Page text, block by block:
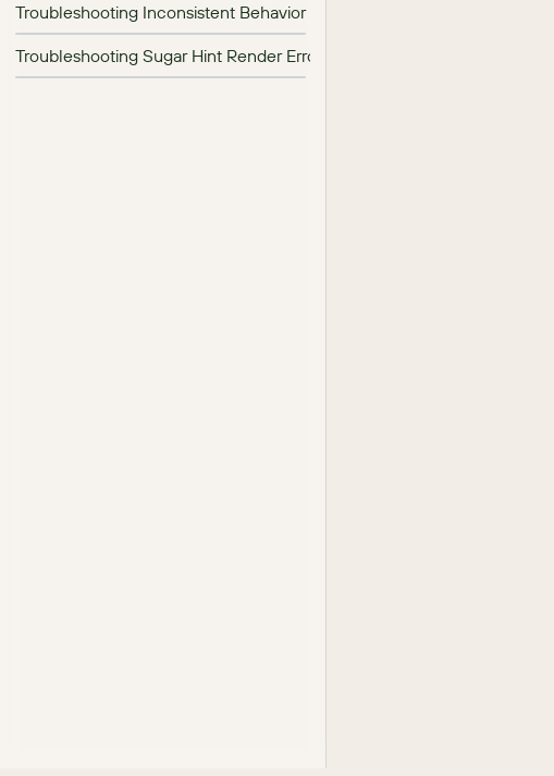
Troubleshooting Inconsistent Behavior in Hint Insights
Troubleshooting Sugar Hint Render Errors